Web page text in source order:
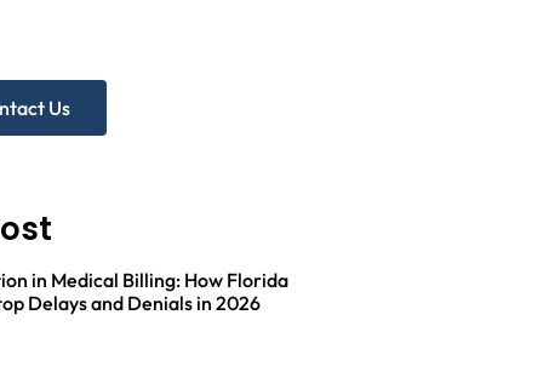
Us
in Medical Billing: How Florida
Delays and Denials in 2026